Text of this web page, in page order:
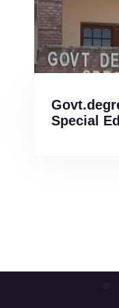
Special